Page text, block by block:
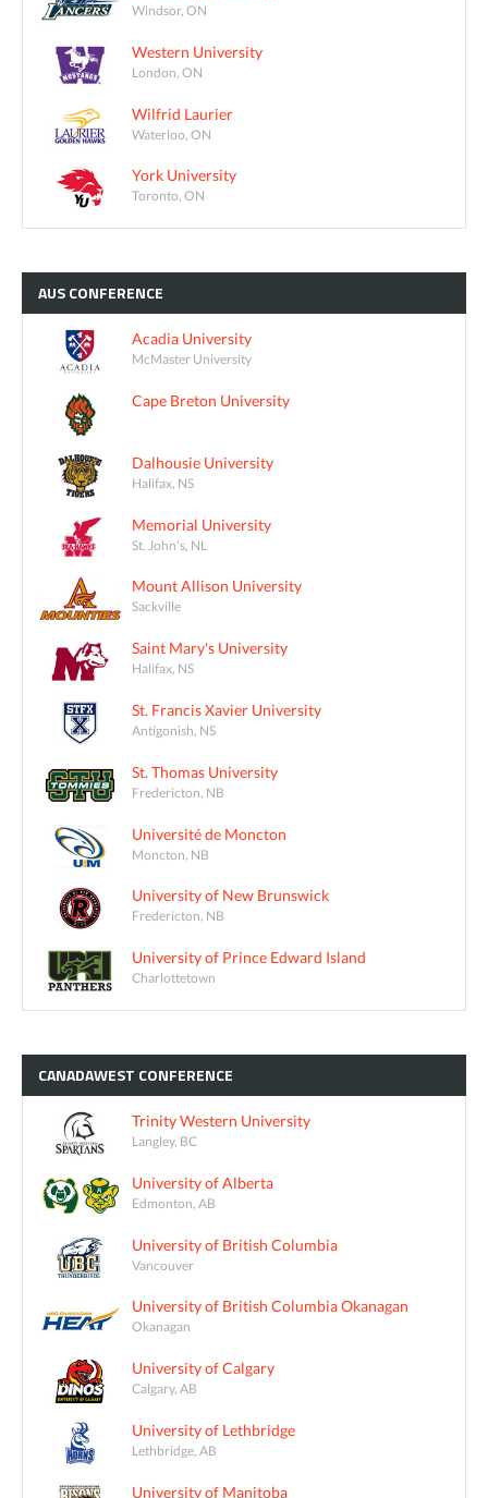
Windsor, ON
Western University
London, ON
Wilfrid Laurier
Waterloo, ON
York University
Toronto, ON
AUSCONFERENCE
Acadia University
McMaster University
Cape Breton University
Dalhousie University
Halifax, NS
Memorial University
St. John's, NL
Mount Allison University
Sackville
Saint Mary's University
Halifax, NS
St. Francis Xavier University
Antigonish, NS
St. Thomas University
Fredericton, NB
Université de Moncton
Moncton, NB
University of New Brunswick
Fredericton, NB
University of Prince Edward Island
Charlottetown
CANADAWEST CONFERENCE
Trinity Western University
Langley, BC
University of Alberta
Edmonton, AB
University of British Columbia
Vancouver
University of British Columbia Okanagan
Okanagan
University of Calgary
Calgary, AB
University of Lethbridge
Lethbridge, AB
University of Manitoba